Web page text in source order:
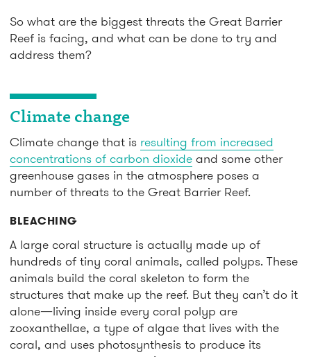
So what are the biggest threats the Great Barrier
Reef is facing, and what can be done to try and
address them?
Climate change
Climate change that is resulting from increased
concentrations of carbon dioxide and some other
greenhouse gases in the atmosphere poses a
number of threats to the Great Barrier Reef.
BLEACHING
A large coral structure is actually made up of
hundreds of tiny coral animals, called polyps. These
animals build the coral skeleton to form the
structures that make up the reef. But they can’t do it
alone—living inside every coral polyp are
zooxanthellae, a type of algae that lives with the
coral, and uses photosynthesis to produce its